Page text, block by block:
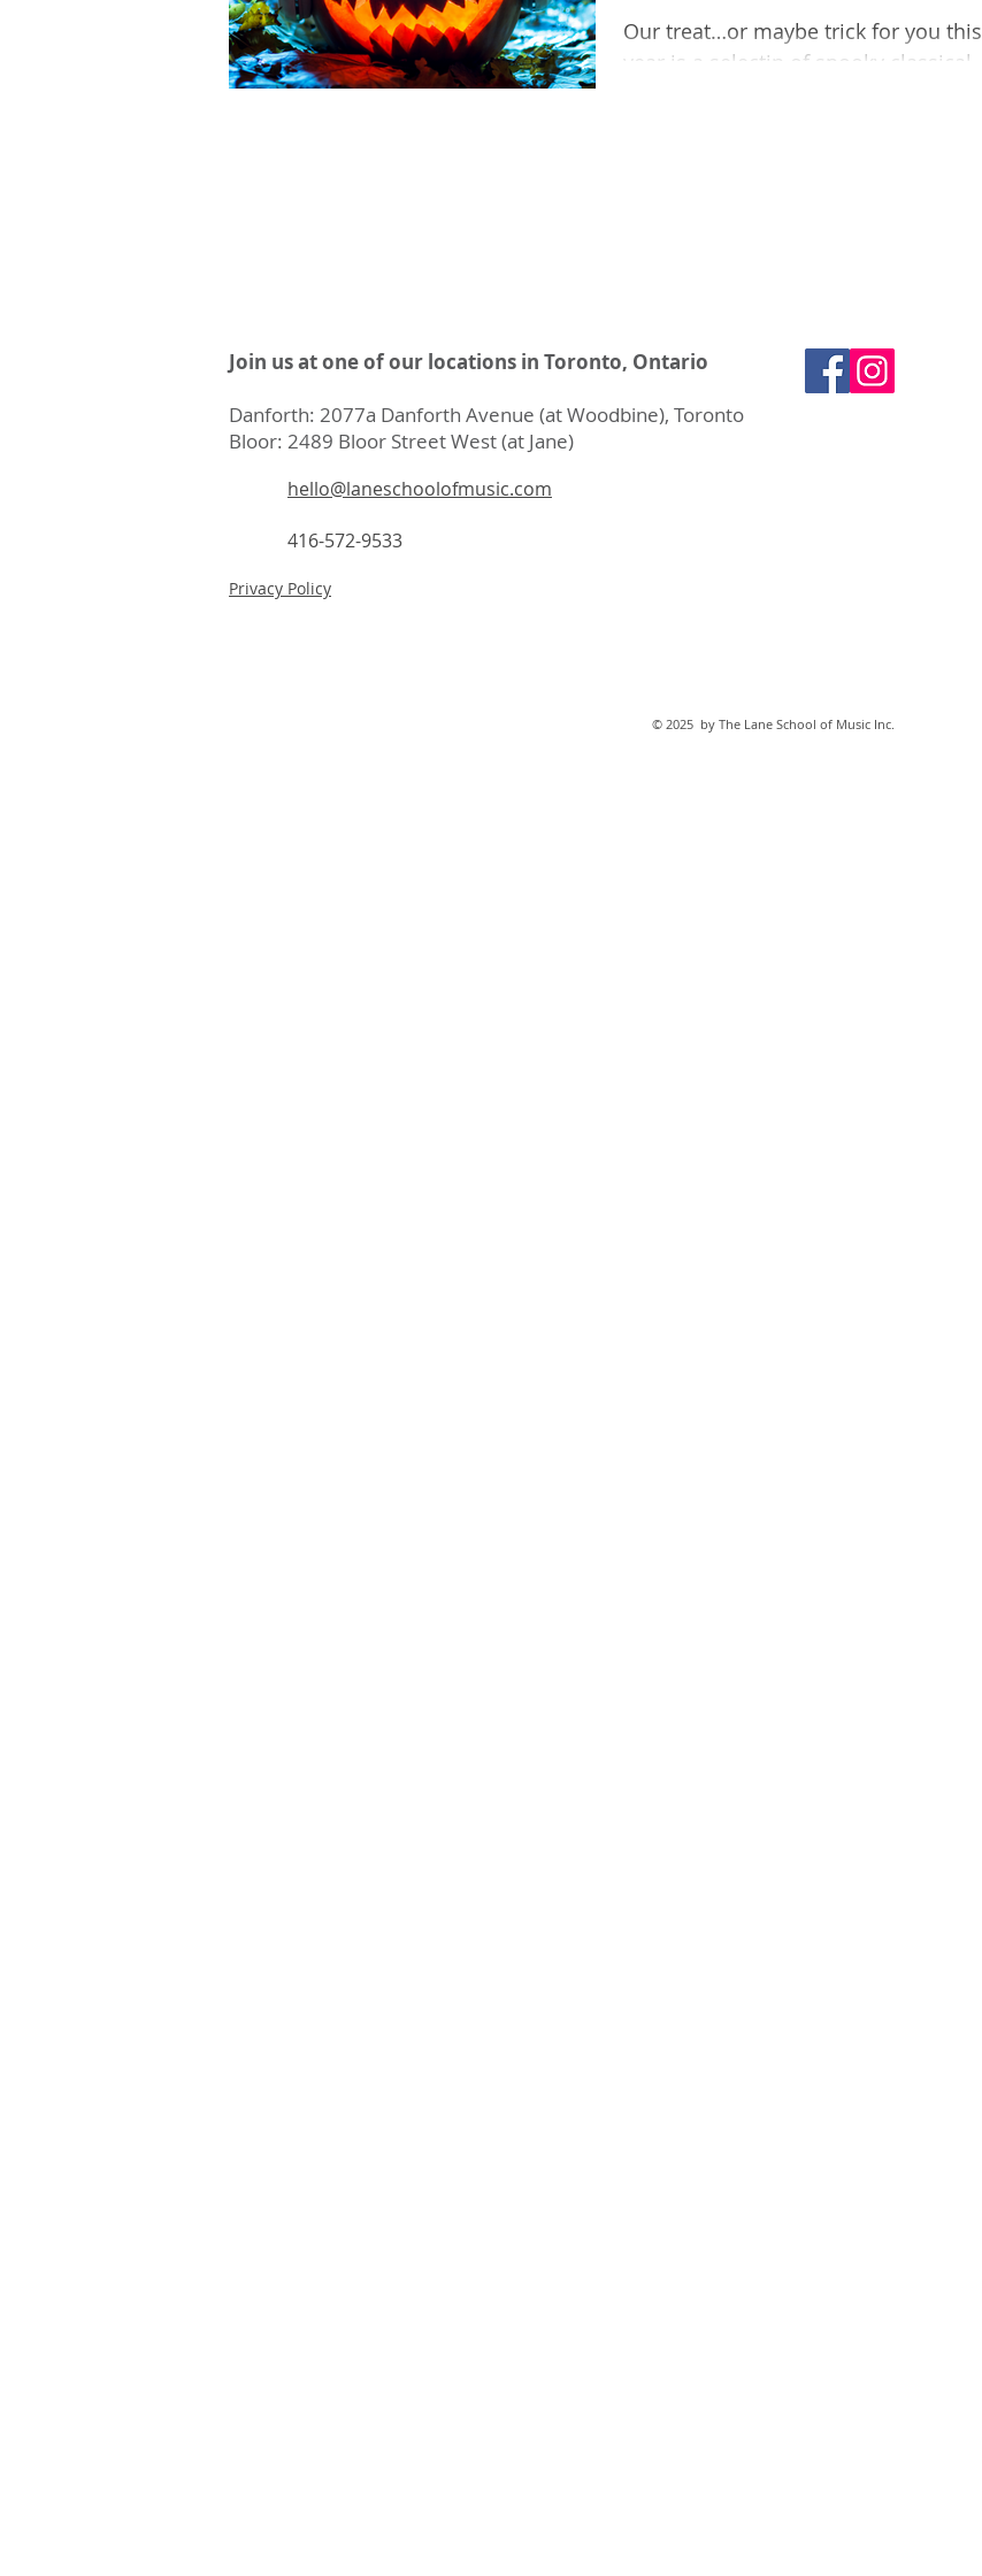
Our treat…or maybe trick for you this
year is a selectin of spooky classical
Join us at one of our locations in Toronto, Ontario
Danforth: 2077a Danforth Avenue (at Woodbine), Toronto
Bloor: 2489 Bloor Street West (at Jane)
hello@laneschoolofmusic.com
416-572-9533
Privacy Policy
© 2025 by The Lane School of Music Inc.